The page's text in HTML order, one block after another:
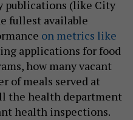
publications (like City
fullest available
on metrics like
applications for food
how many vacant
of meals served at
the health department
health inspections.